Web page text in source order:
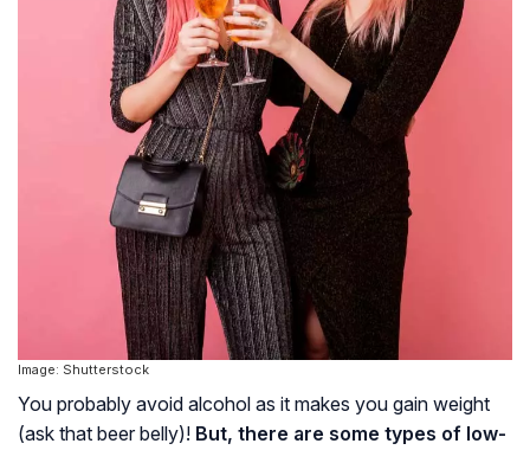
Image: Shutterstock
You probably avoid alcohol as it makes you gain weight
(ask that beer belly)! But, there are some types of low-